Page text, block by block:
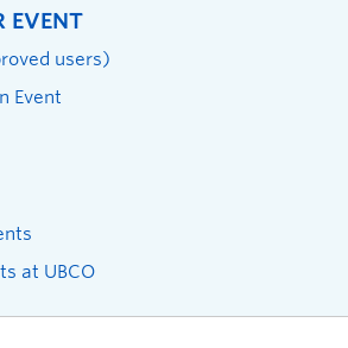
EVENT
users)
Event
at UBCO